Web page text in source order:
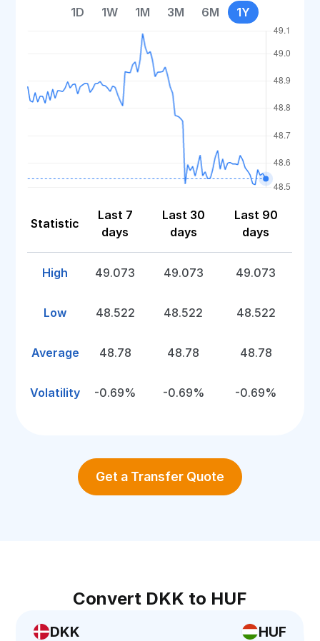
1D 1W 1M 3M 6M 1Y
Statistic
Last 7
days
Last 30
days
Last 90
days
High 49.073 49.073 49.073
Low 48.522 48.522 48.522
Average 48.78 48.78 48.78
Volatility -0.69% -0.69% -0.69%
Get a Transfer Quote
Convert DKK to HUF
DKK HUF